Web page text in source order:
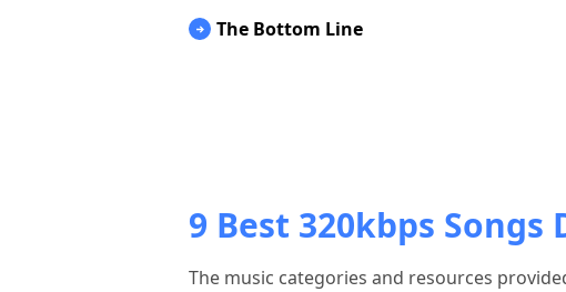
The Bottom Line
9 Best 320kbps Songs
The music categories and resources